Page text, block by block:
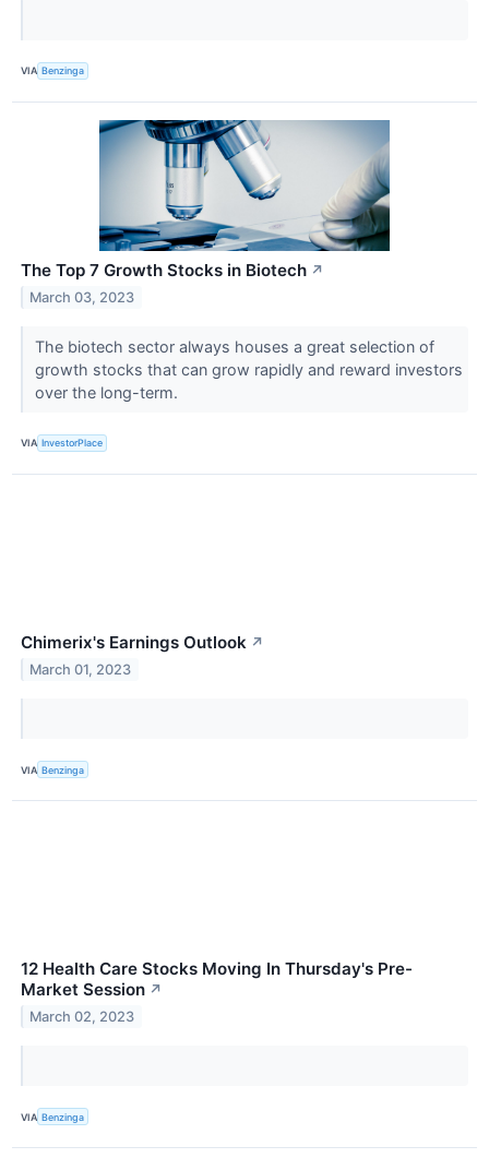
VIA Benzinga
The Top 7 Growth Stocks in Biotech ↗
March 03, 2023
The biotech sector always houses a great selection of
growth stocks that can grow rapidly and reward investors
over the long-term.
VIA InvestorPlace
Chimerix's Earnings Outlook ↗
March 01, 2023
VIA Benzinga
12 Health Care Stocks Moving In Thursday's Pre-
Market Session ↗
March 02, 2023
VIA Benzinga